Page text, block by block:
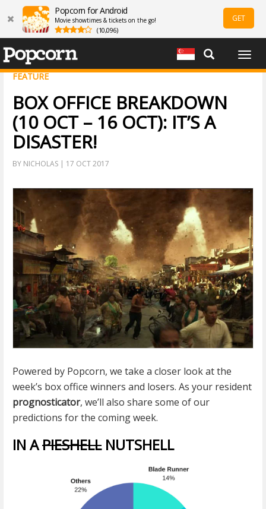
Popcorn for Android
Movie showtimes & tickets on the go!
(10,096)
GET
FEATURE
BOX OFFICE BREAKDOWN
(10 OCT – 16 OCT): IT’S A
DISASTER!
BY NICHOLAS | 17 OCT 2017
Powered by Popcorn, we take a closer look at the
week’s box office winners and losers. As your resident
prognosticator, we’ll also share some of our
predictions for the coming week.
IN APIESHELLNUTSHELL